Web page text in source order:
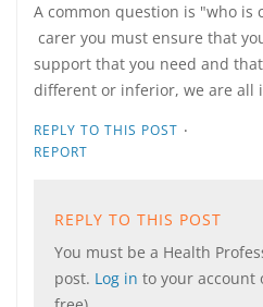
A common question is "who is
carer you must ensure that
support that you need and
different or inferior, we are all
REPLY TO THIS POST ·
REPORT
REPLY TO THIS POST
You must be a Health
post. Log in to your account